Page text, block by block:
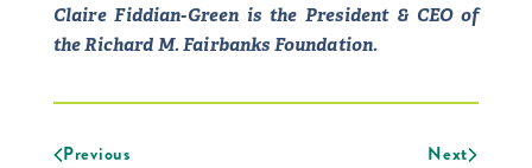
Claire Fiddian-Green is the President & CEO of
the Richard M. Fairbanks Foundation.
Previous Next